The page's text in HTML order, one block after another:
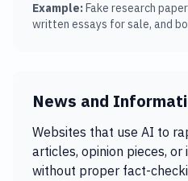
Example:Fake research
written essays for sale, and
News and
Websites that use AI to
articles, opinion pieces,
without proper fact-